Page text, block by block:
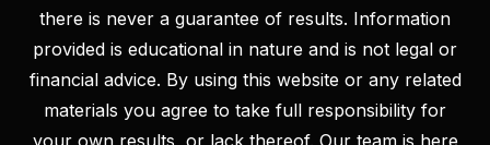
there is never a guarantee of results. Information
provided is educational in nature and is not legal or
financial advice. By using this website or any related
materials you agree to take full responsibility for
your own results, or lack thereof. Our team is here